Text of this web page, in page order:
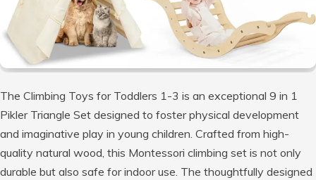
The Climbing Toys for Toddlers 1-3 is an exceptional 9 in 1
Pikler Triangle Set designed to foster physical development
and imaginative play in young children. Crafted from high-
quality natural wood, this Montessori climbing set is not only
durable but also safe for indoor use. The thoughtfully designed